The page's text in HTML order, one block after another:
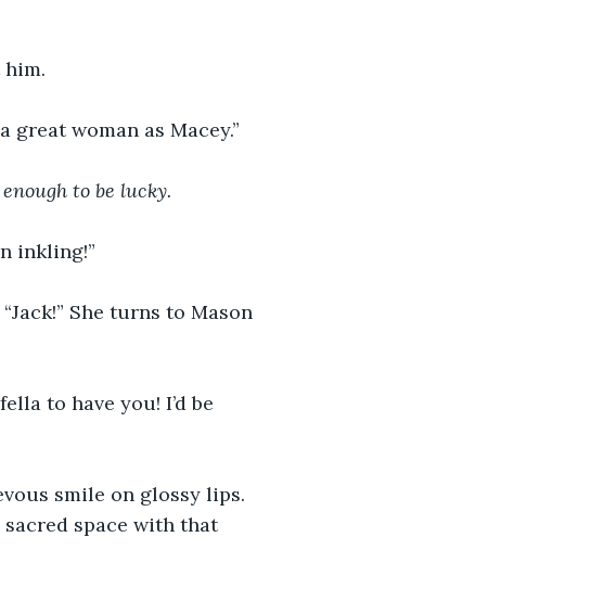
great woman as Macey.”
to be lucky.
inkling!”
She turns to Mason
to have you! I’d be
smile on glossy lips.
space with that